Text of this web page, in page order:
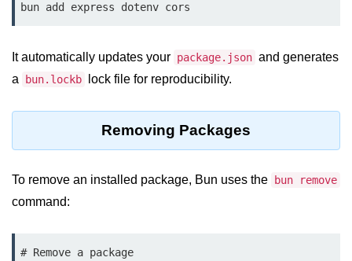
Bun.js Env Setup
Bun.js with TypeScript
Bun.js as CLI Tool
Workspace Configuration in Bun.js
Setting up Bun.js Projects
Script Runner Features in Bun.js
It automatically updates your package.json and generates
a
bun.lockb lock file for reproducibility.
Removing Packages
To remove an installed package, Bun uses the bun remove
command:
# Remove a package